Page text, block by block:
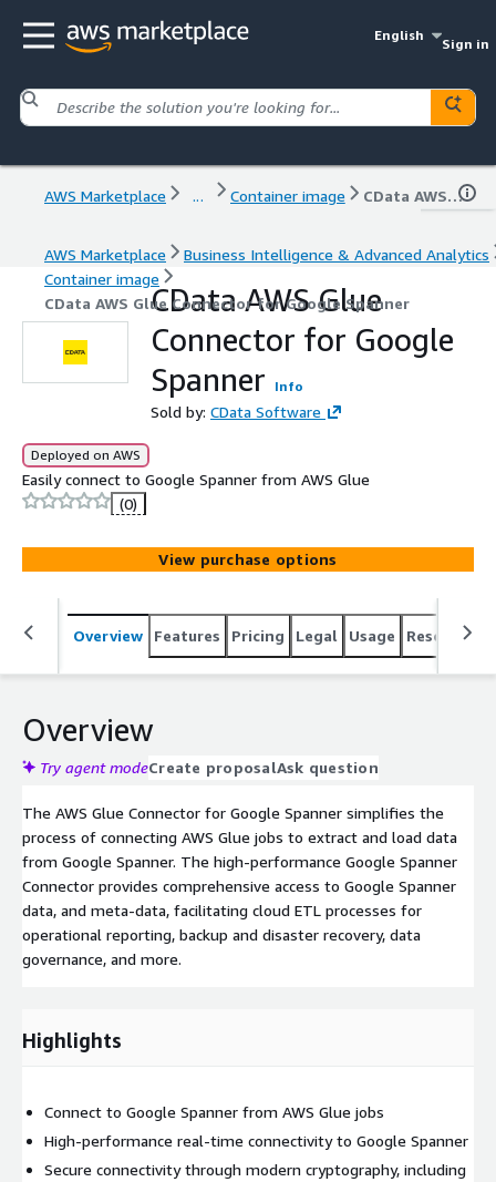
English
Sign in
AWS Marketplace ... Container image CData AWS Glue Connector for Google Spanner
AWS Marketplace
Business Intelligence & Advanced Analytics
Container image
CData AWS Glue Connector for Google Spanner
CData AWS Glue
Connector for Google
Spanner
Info
Sold by: CData Software
Deployed on AWS
Easily connect to Google Spanner from AWS Glue
(0)
View purchase options
Overview Features Pricing Legal Usage Resources
Overview
Try agent modeCreate proposalAsk question
The AWS Glue Connector for Google Spanner simplifies the
process of connecting AWS Glue jobs to extract and load data
from Google Spanner. The high-performance Google Spanner
Connector provides comprehensive access to Google Spanner
data, and meta-data, facilitating cloud ETL processes for
operational reporting, backup and disaster recovery, data
governance, and more.
Highlights
Connect to Google Spanner from AWS Glue jobs
High-performance real-time connectivity to Google Spanner
Secure connectivity through modern cryptography, including